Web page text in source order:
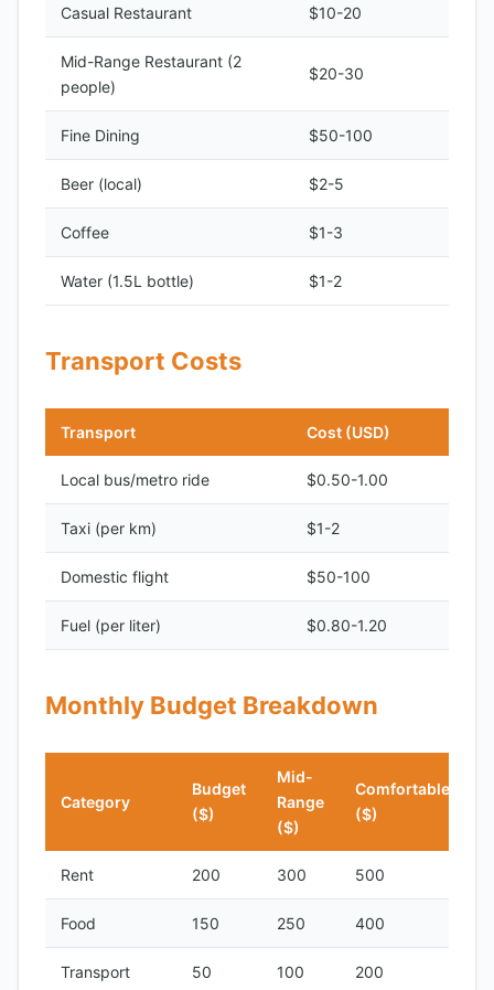
Casual Restaurant $10-20
Mid-Range Restaurant (2
people)
$20-30
Fine Dining $50-100
Beer (local) $2-5
Coffee $1-3
Water (1.5L bottle) $1-2
Transport Costs
Transport Cost (USD)
Local bus/metro ride $0.50-1.00
Taxi (per km) $1-2
Domestic flight $50-100
Fuel (per liter) $0.80-1.20
Monthly Budget Breakdown
Category
Budget
($)
Mid-
Range
($)
Comfortable
($)
Rent 200 300 500
Food 150 250 400
Transport 50 100 200